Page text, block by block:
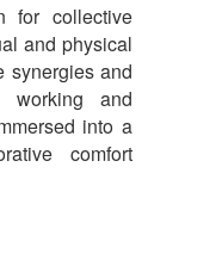
for collective
and physical
synergies and
working and
into a
comfort